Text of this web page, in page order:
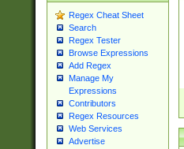
Regex Cheat Sheet
Search
Regex Tester
Browse Expressions
Add Regex
Manage My
Expressions
Contributors
Regex Resources
Web Services
Advertise